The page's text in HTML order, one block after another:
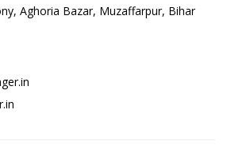
Aghoria Bazar, Muzaffarpur, Bihar